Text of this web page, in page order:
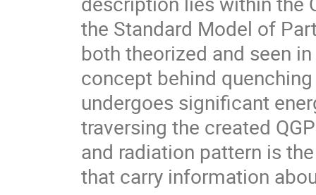
the Standard Model of
both theorized and seen
concept behind
undergoes significant
traversing the created
and radiation pattern is
that carry information